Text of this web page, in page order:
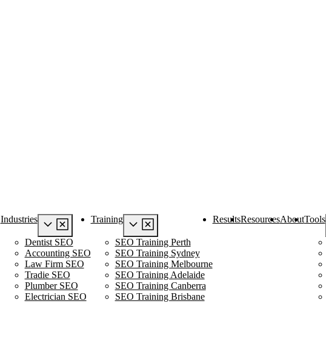
Industries
Dentist SEO
Accounting SEO
Law Firm SEO
Tradie SEO
Plumber SEO
Electrician SEO
Training
SEO Training Perth
SEO Training Sydney
SEO Training Melbourne
SEO Training Adelaide
SEO Training Canberra
SEO Training Brisbane
ResultsResourcesAboutTools